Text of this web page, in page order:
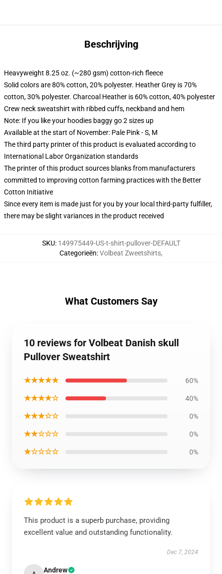
Beschrijving
Heavyweight 8.25 oz. (~280 gsm) cotton-rich fleece
Solid colors are 80% cotton, 20% polyester. Heather Grey is 70%
cotton, 30% polyester. Charcoal Heather is 60% cotton, 40% polyester
Crew neck sweatshirt with ribbed cuffs, neckband and hem
Note: If you like your hoodies baggy go 2 sizes up
Available at the start of November: Pale Pink - S, M
The third party printer of this product is evaluated according to
International Labor Organization standards
The printer of this product sources blanks from manufacturers
committed to improving cotton farming practices with the Better
Cotton Initiative
Since every item is made just for you by your local third-party fulfiller,
there may be slight variances in the product received
SKU: 149975449-US-t-shirt-pullover-DEFAULT
Categorieën:Volbeat Zweetshirts,
What Customers Say
10 reviews for Volbeat Danish skull
Pullover Sweatshirt
★★★★★ 60%
★★★★☆ 40%
★★★☆☆ 0%
★★☆☆☆ 0%
★☆☆☆☆ 0%
This product is a superb purchase, providing
excellent value and outstanding functionality.
Dec 7, 2024
Andrew